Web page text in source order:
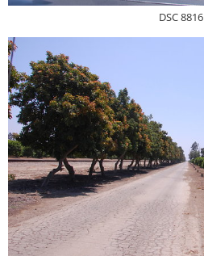
DSC 8816